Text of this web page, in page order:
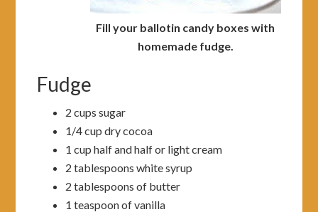
Fill your ballotin candy boxes with
homemade fudge.
Fudge
2 cups sugar
1/4 cup dry cocoa
1 cup half and half or light cream
2 tablespoons white syrup
2 tablespoons of butter
1 teaspoon of vanilla